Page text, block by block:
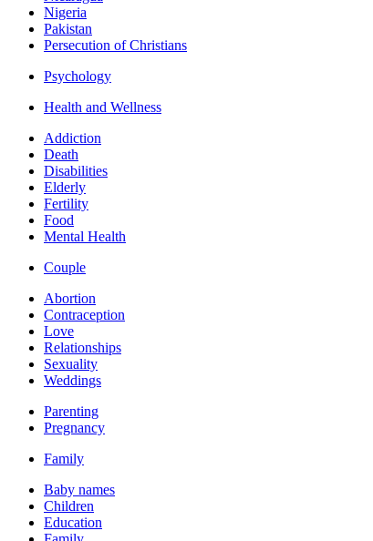
Nigeria
Pakistan
Persecution of Christians
Psychology
Health and Wellness
Addiction
Death
Disabilities
Elderly
Fertility
Food
Mental Health
Couple
Abortion
Contraception
Love
Relationships
Sexuality
Weddings
Parenting
Pregnancy
Family
Baby names
Children
Education